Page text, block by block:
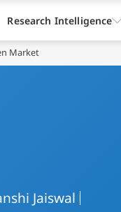
Market
Jaiswal
Research Intelligence